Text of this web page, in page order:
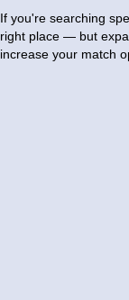
If you're searching
right place — but
increase your match